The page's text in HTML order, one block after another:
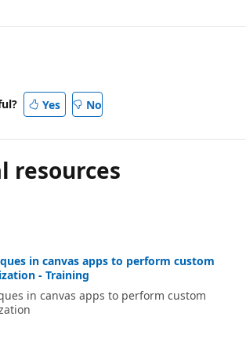
Yes No
resources
in canvas apps to perform custom
- Training
in canvas apps to perform custom